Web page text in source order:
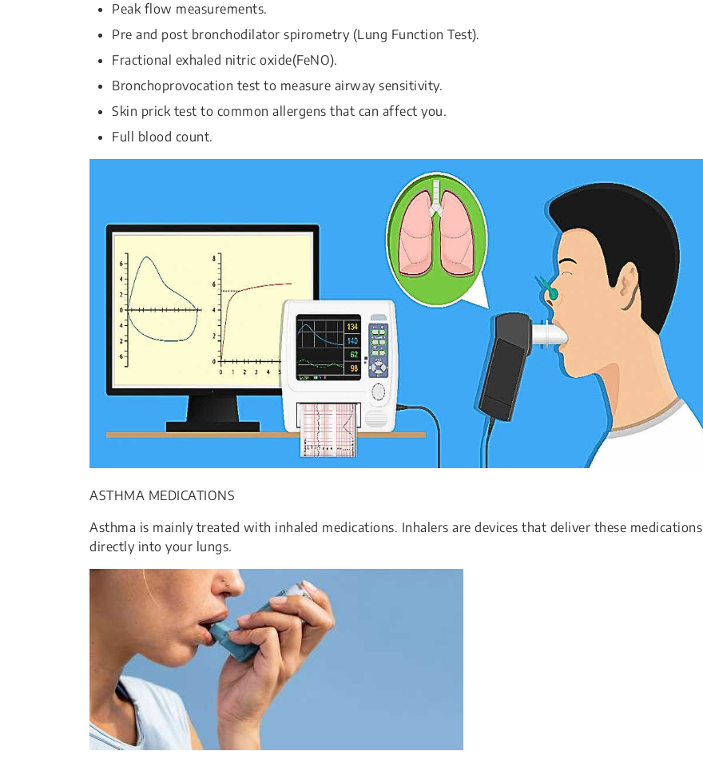
Peak flow measurements.
Pre and post bronchodilator spirometry (Lung Function Test).
Fractional exhaled nitric oxide(FeNO).
Bronchoprovocation test to measure airway sensitivity.
Skin prick test to common allergens that can affect you.
Full blood count.
ASTHMA MEDICATIONS
Asthma is mainly treated with inhaled medications. Inhalers are devices that deliver these medications
directly into your lungs.